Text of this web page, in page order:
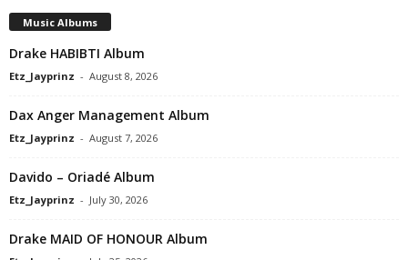
Music Albums
Drake HABIBTI Album
Etz_Jayprinz - August 8, 2026
Dax Anger Management Album
Etz_Jayprinz - August 7, 2026
Davido – Oriadé Album
Etz_Jayprinz - July 30, 2026
Drake MAID OF HONOUR Album